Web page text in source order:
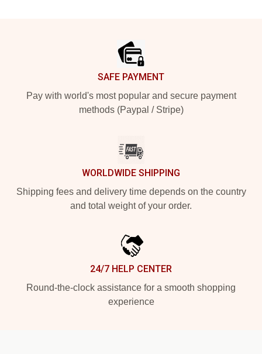
SAFE PAYMENT
Pay with world's most popular and secure payment
methods (Paypal / Stripe)
WORLDWIDE SHIPPING
Shipping fees and delivery time depends on the country
and total weight of your order.
24/7 HELP CENTER
Round-the-clock assistance for a smooth shopping
experience